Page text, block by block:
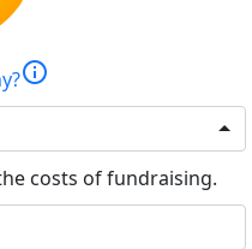
info
costs of fundraising.